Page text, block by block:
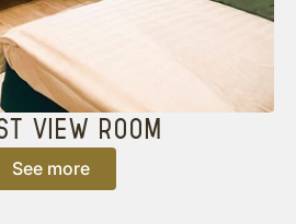
VIEW ROOM
See more